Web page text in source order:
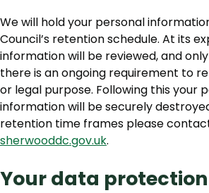
We will hold your personal
Council’s retention schedule. At its
information will be reviewed, and
there is an ongoing requirement to
or legal purpose. Following this your
information will be securely
retention time frames please
sherwooddc.gov.uk.
Your data